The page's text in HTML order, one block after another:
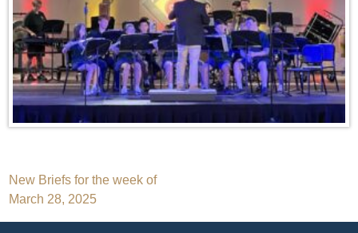
Post
navigation
New Briefs for the week of
March 28, 2025